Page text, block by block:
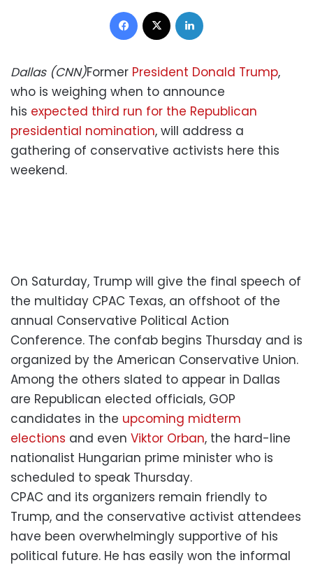
Facebook
Dallas (CNN)Former President Donald Trump,
who is weighing when to announce
his expected third run for the Republican
presidential nomination, will address a
gathering of conservative activists here this
weekend.
On Saturday, Trump will give the final speech of
the multiday CPAC Texas, an offshoot of the
annual Conservative Political Action
Conference. The confab begins Thursday and is
organized by the American Conservative Union.
Among the others slated to appear in Dallas
are Republican elected officials, GOP
candidates in the upcoming midterm
elections and even Viktor Orban, the hard-line
nationalist Hungarian prime minister who is
scheduled to speak Thursday.
CPAC and its organizers remain friendly to
Trump, and the conservative activist attendees
have been overwhelmingly supportive of his
political future. He has easily won the informal